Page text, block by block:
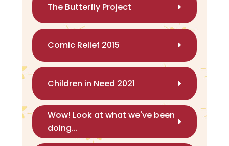
The Butterfly Project
Comic Relief 2015
Children in Need 2021
Wow! Look at what we've been
doing...